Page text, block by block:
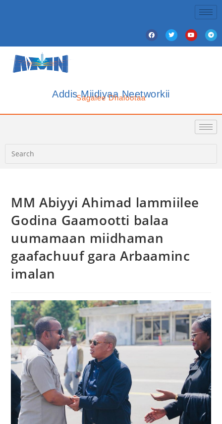
Addis Miidiyaa Neetworkii
Sagalee Dhalootaa
MM Abiyyi Ahimad lammiilee
Godina Gaamootti balaa
uumamaan miidhaman
gaafachuuf gara Arbaaminc
imalan